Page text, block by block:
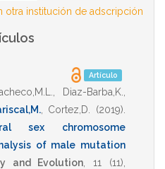
otra institución de adscripción
Artículo
Diaz-Barba,K.
, Cortez,D. (2019)
sex chromosome
of male mutation
and Evolution ,11
(11),